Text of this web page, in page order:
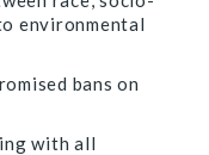
environmental
bans on
with all